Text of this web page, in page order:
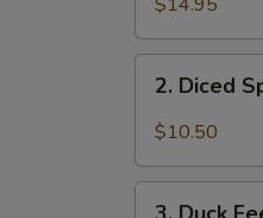
Tripe
Sauce
夫
Diced
Spicy
Salad
2. Diced
$10.50